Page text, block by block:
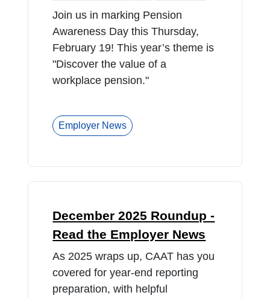
Join us in marking Pension
Awareness Day this Thursday,
February 19! This year’s theme is
"Discover the value of a
workplace pension."
Employer News
December 2025 Roundup -
Read the Employer News
As 2025 wraps up, CAAT has you
covered for year-end reporting
preparation, with helpful